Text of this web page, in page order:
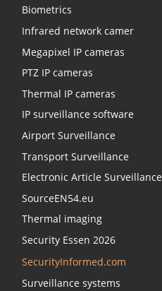
Biometrics
Infrared network camer
Megapixel IP cameras
PTZ IP cameras
Thermal IP cameras
IP surveillance software
Airport Surveillance
Transport Surveillance
Electronic Article Surveillance
SourceEN54.eu
Thermal imaging
Security Essen 2026
SecurityInformed.com
Surveillance systems